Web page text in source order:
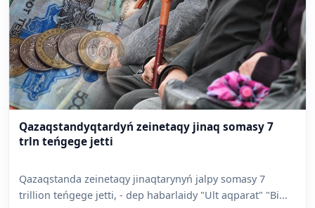
Qazaqstandyqtardyń zeinetaqy jinaq somasy 7
trln teńgege jetti
Qazaqstanda zeinetaqy jinaqtarynyń jalpy somasy 7
trillion teńgege jetti, - dep habarlaidy "Ult aqparat" "Bi...